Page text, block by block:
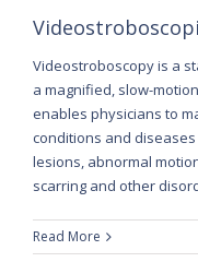
Videostroboscopy is a
a magnified, slow-
enables physicians to
conditions and
lesions, abnormal
scarring and other
Read More